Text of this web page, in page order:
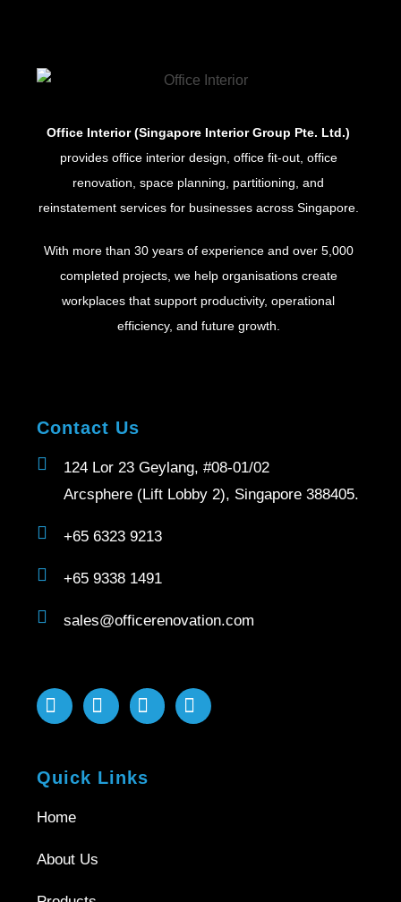
Office Interior (Singapore Interior Group Pte. Ltd.)
provides office interior design, office fit-out, office
renovation, space planning, partitioning, and
reinstatement services for businesses across Singapore.
With more than 30 years of experience and over 5,000
completed projects, we help organisations create
workplaces that support productivity, operational
efficiency, and future growth.
Contact Us
124 Lor 23 Geylang, #08-01/02
Arcsphere (Lift Lobby 2), Singapore 388405.
+65 6323 9213
+65 9338 1491
sales@officerenovation.com
Quick Links
Home
About Us